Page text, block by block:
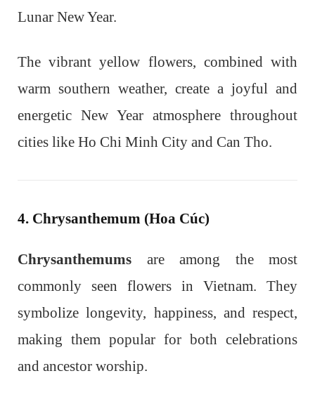
Lunar New Year.
The vibrant yellow flowers, combined with
warm southern weather, create a joyful and
energetic New Year atmosphere throughout
cities like Ho Chi Minh City and Can Tho.
4. Chrysanthemum (Hoa Cúc)
Chrysanthemums are among the most
commonly seen flowers in Vietnam. They
symbolize longevity, happiness, and respect,
making them popular for both celebrations
and ancestor worship.